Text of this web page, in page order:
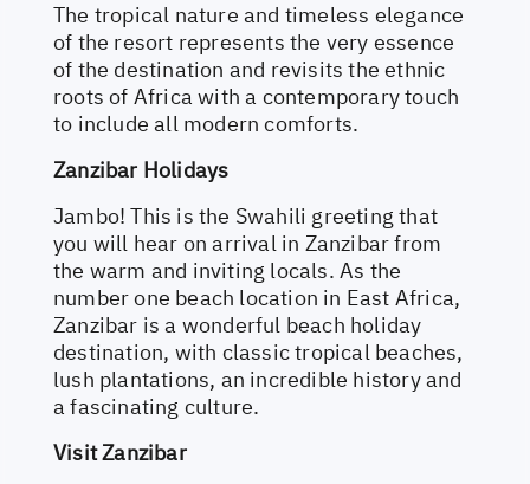
The tropical nature and timeless elegance
of the resort represents the very essence
of the destination and revisits the ethnic
roots of Africa with a contemporary touch
to include all modern comforts.
Zanzibar Holidays
Jambo! This is the Swahili greeting that
you will hear on arrival in Zanzibar from
the warm and inviting locals. As the
number one beach location in East Africa,
Zanzibar is a wonderful beach holiday
destination, with classic tropical beaches,
lush plantations, an incredible history and
a fascinating culture.
Visit Zanzibar